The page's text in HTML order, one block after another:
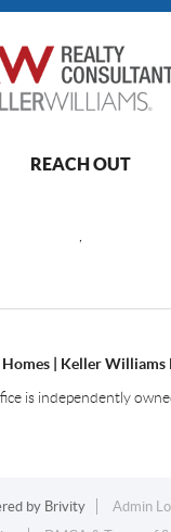
REACH OUT
Homes | Keller
is independently
by Brivity
Admin